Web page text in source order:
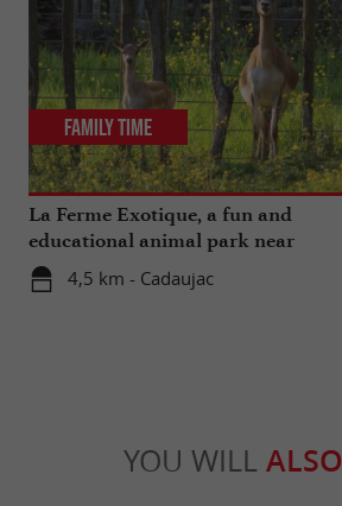
La Ferme Exotique, a fun and
educational animal park near
Bordeaux
4,5 km - Cadaujac
Family Time
YOU WILL ALSO